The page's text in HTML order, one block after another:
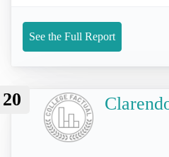
See the Full Report
20